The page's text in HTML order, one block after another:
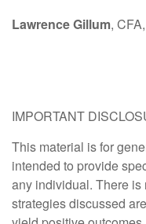
Lawrence Gillum, CFA,
IMPORTANT
This material is for
intended to provide
any individual. There is
strategies discussed